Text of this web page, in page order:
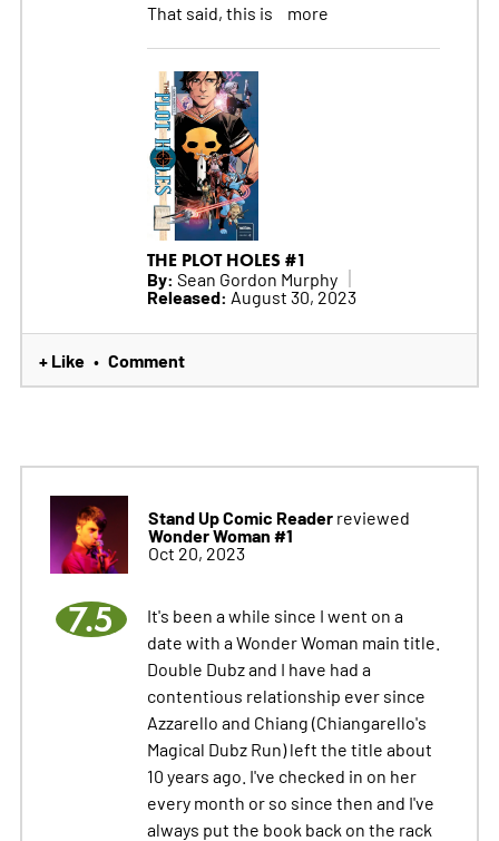
That said, this is
more
THE PLOT HOLES #1
By: Sean Gordon Murphy
Released: August 30, 2023
+ Like • Comment
Stand Up Comic Readerreviewed
Wonder Woman #1
Oct 20, 2023
7.5
It's been a while since I went on a
date with a Wonder Woman main title.
Double Dubz and I have had a
contentious relationship ever since
Azzarello and Chiang (Chiangarello's
Magical Dubz Run) left the title about
10 years ago. I've checked in on her
every month or so since then and I've
always put the book back on the rack